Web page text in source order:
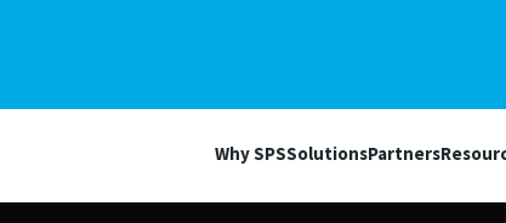
Why SPSSolutionsPartners